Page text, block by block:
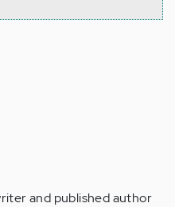
and published author